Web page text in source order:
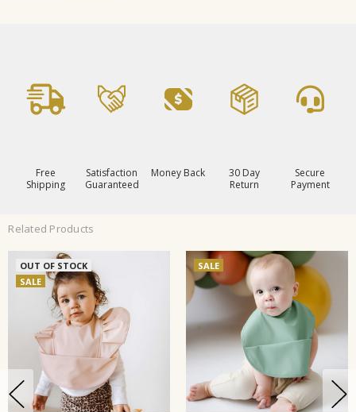
Free
Shipping
Satisfaction
Guaranteed
Money Back
30 Day
Return
Secure
Payment
Related Products
OUT OF STOCK
SALE
SALE